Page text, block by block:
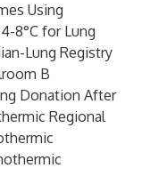
Using
8°C for Lung
Lung Registry
B
Donation After
Regional